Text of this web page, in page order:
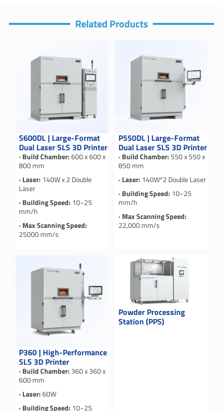
Related Products
S600DL | Large-Format
Dual Laser SLS 3D Printer
· Build Chamber:600 x 600 x
800 mm
· Laser: 140W x 2 Double
Laser
· Building Speed: 10~25
mm/h
· Max Scanning Speed:
25000 mm/s
P550DL | Large-Format
Dual Laser SLS 3D Printer
· Build Chamber: 550 x 550 x
850 mm
· Laser: 140W*2 Double Laser
· Building Speed: 10~25
mm/h
· Max Scanning Speed:
22,000 mm/s
P360 | High-Performance
SLS 3D Printer
· Build Chamber: 360 x 360 x
600 mm
· Laser:60W
· Building Speed: 10~25
Powder Processing
Station (PPS)